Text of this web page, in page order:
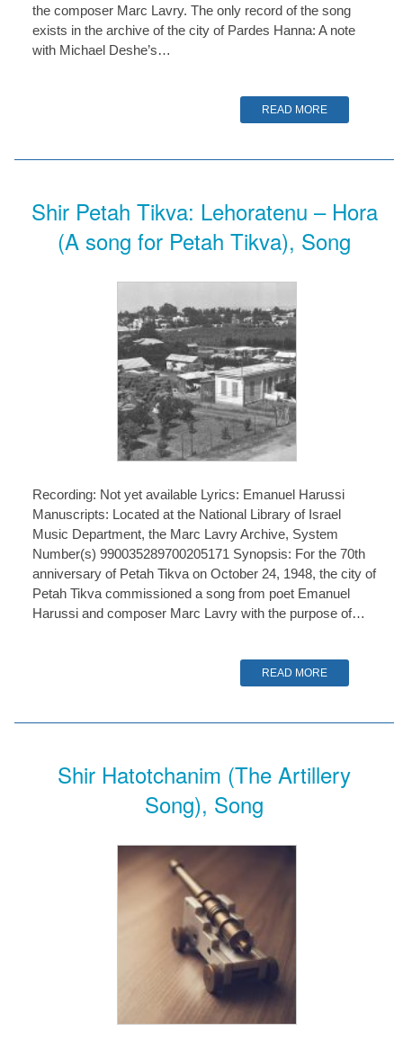
the composer Marc Lavry. The only record of the song
exists in the archive of the city of Pardes Hanna: A note
with Michael Deshe’s…
READ MORE
Shir Petah Tikva: Lehoratenu – Hora
(A song for Petah Tikva), Song
Recording: Not yet available Lyrics: Emanuel Harussi
Manuscripts: Located at the National Library of Israel
Music Department, the Marc Lavry Archive, System
Number(s) 990035289700205171 Synopsis: For the 70th
anniversary of Petah Tikva on October 24, 1948, the city of
Petah Tikva commissioned a song from poet Emanuel
Harussi and composer Marc Lavry with the purpose of…
READ MORE
Shir Hatotchanim (The Artillery
Song), Song